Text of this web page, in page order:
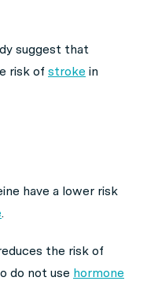
suggest that
risk of stroke in
have a lower risk
.
the risk of
do not use hormone